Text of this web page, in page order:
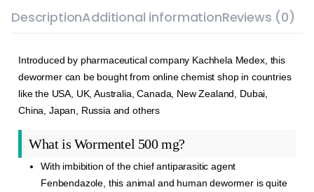
DescriptionAdditional informationReviews (0)
Introduced by pharmaceutical company Kachhela Medex, this
dewormer can be bought from online chemist shop in countries
like the USA, UK, Australia, Canada, New Zealand, Dubai,
China, Japan, Russia and others
What is Wormentel 500 mg?
With imbibition of the chief antiparasitic agent
Fenbendazole, this animal and human dewormer is quite